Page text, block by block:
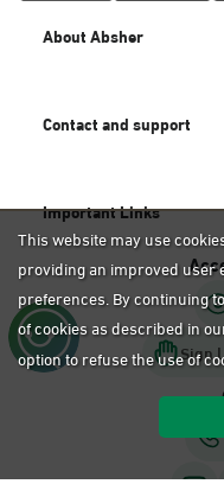
About Absher
Contact and support
Important Links
Sign
This website may use
providing an improved
preferences. By continuing
of cookies as described in
option to refuse the use of